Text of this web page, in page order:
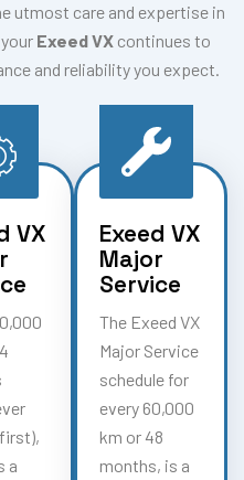
utmost care and expertise in
Exeed VX continues to
and reliability you expect.
VX
a
Exeed VX
Major
Service
The Exeed VX
Major Service
schedule for
every 60,000
km or 48
months, is a